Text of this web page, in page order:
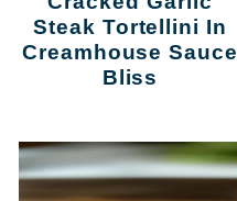
Steak Tortellini In
Creamhouse Sauce
Bliss